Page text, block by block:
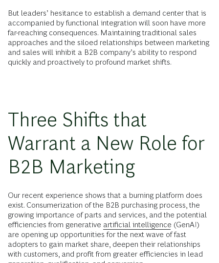
But leaders’ hesitance to establish a demand center that is
accompanied by functional integration will soon have more
far-reaching consequences. Maintaining traditional sales
approaches and the siloed relationships between marketing
and sales will inhibit a B2B company’s ability to respond
quickly and proactively to profound market shifts.
Three Shifts that
Warrant a New Role for
B2B Marketing
Our recent experience shows that a burning platform does
exist. Consumerization of the B2B purchasing process, the
growing importance of parts and services, and the potential
efficiencies from generative artificial intelligence (GenAI)
are opening up opportunities for the next wave of fast
adopters to gain market share, deepen their relationships
with customers, and profit from greater efficiencies in lead